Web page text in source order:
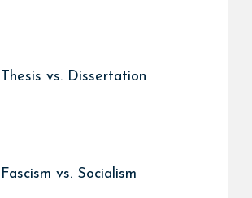
Thesis vs. Dissertation
Fascism vs. Socialism